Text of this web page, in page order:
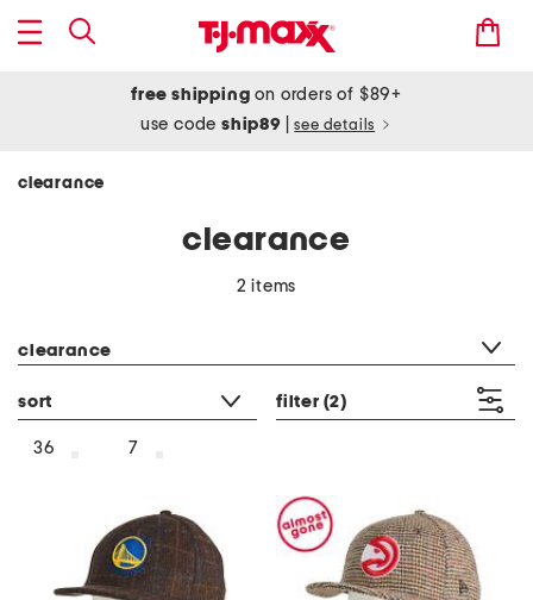
free shipping on orders of $89+
use codeship89 see details
clearance
clearance
2 items
clearance
sort filter (2)
36 7